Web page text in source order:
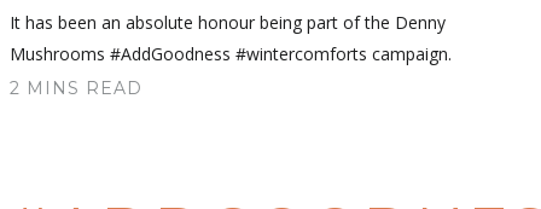
It has been an absolute honour being part of the Denny
Mushrooms #AddGoodness #wintercomforts campaign.
2 MINS READ